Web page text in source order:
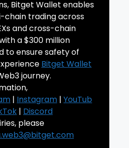
Bitget Wallet enables
chain trading across
and cross-chain
a $300 million
to ensure safety of
Bitget Wallet
journey.
| Instagram | YouTub
| Discord
please